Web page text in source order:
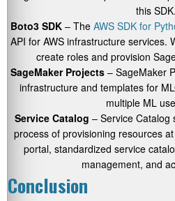
this SDK.
Boto3 SDK– The AWS SDK for
API for AWS infrastructure services.
create roles and provision
SageMaker Projects – SageMaker
infrastructure and templates for
multiple ML
Service Catalog – Service Catalog
process of provisioning resources
portal, standardized service
management, and
Conclusion